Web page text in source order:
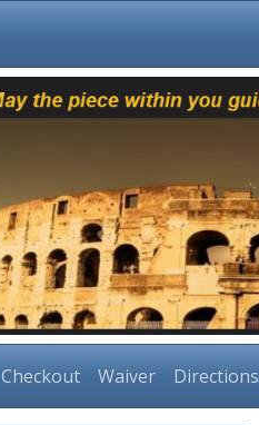
Checkout Waiver Directions